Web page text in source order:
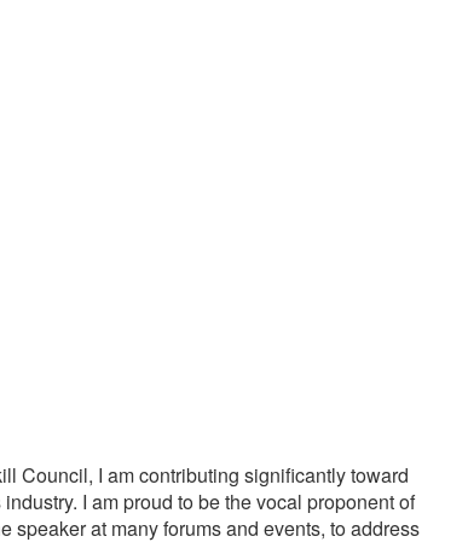
Council, I am contributing significantly toward
I am proud to be the vocal proponent of
speaker at many forums and events, to address